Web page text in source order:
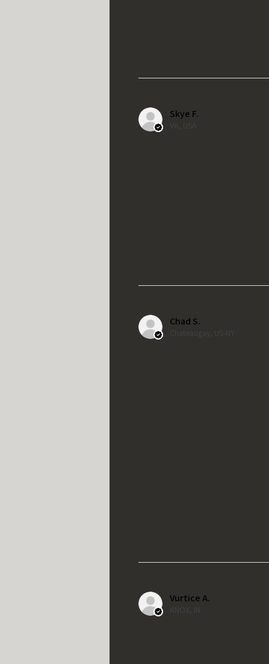
Skye F.
VA, USA
Chad S.
Chateaugay, US-NY
Vurtice A.
KNOX, IN